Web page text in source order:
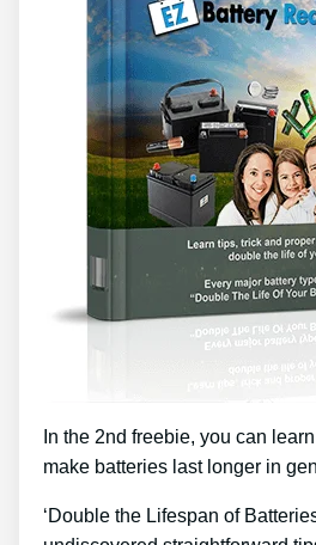
In the 2nd freebie, you can
make batteries last longer in
‘Double the Lifespan of